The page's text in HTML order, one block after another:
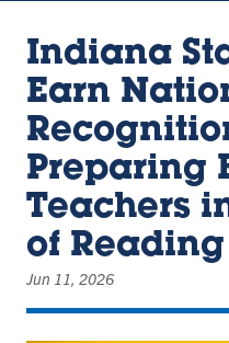
Indiana
Earn
Preparing
Teachers
of Reading
Jun 11, 2026